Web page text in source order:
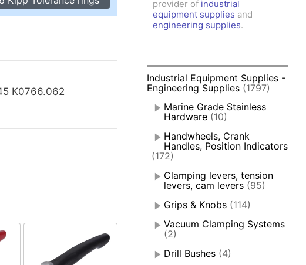
Toggle Clamps, Power Clamps
K0766.062
provider of industrial
equipment supplies and
engineering supplies.
Industrial Equipment Supplies -
Engineering Supplies (1797)
Marine Grade Stainless
Hardware (10)
Handwheels, Crank
Handles, Position Indicators
(172)
Clamping levers, tension
levers, cam levers (95)
Grips & Knobs (114)
Vacuum Clamping Systems
(2)
Drill Bushes (4)